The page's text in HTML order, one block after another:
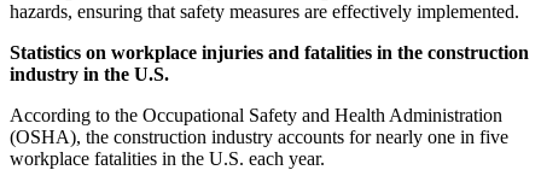
hazards, ensuring that safety measures are effectively implemented.
Statistics on workplace injuries and fatalities in the construction
industry in the U.S.
According to the Occupational Safety and Health Administration
(OSHA), the construction industry accounts for nearly one in five
workplace fatalities in the U.S. each year.